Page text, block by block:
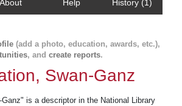
About Help History (1)
(add a photo, education, awards, etc.),
, and create reports.
Swan-Ganz
is a descriptor in the National Library